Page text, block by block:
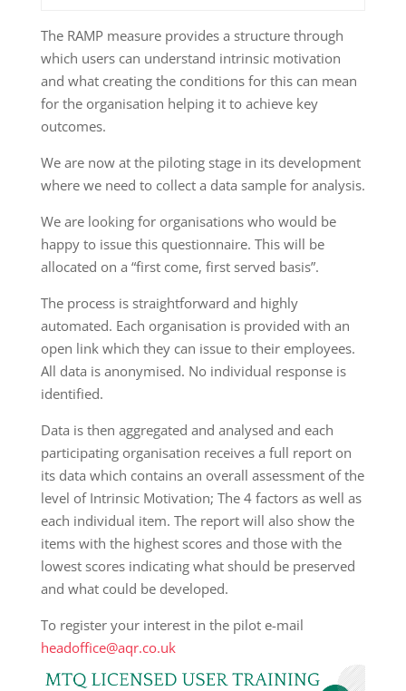
The RAMP measure provides a structure through
which users can understand intrinsic motivation
and what creating the conditions for this can mean
for the organisation helping it to achieve key
outcomes.
We are now at the piloting stage in its development
where we need to collect a data sample for analysis.
We are looking for organisations who would be
happy to issue this questionnaire. This will be
allocated on a “first come, first served basis”.
The process is straightforward and highly
automated. Each organisation is provided with an
open link which they can issue to their employees.
All data is anonymised. No individual response is
identified.
Data is then aggregated and analysed and each
participating organisation receives a full report on
its data which contains an overall assessment of the
level of Intrinsic Motivation; The 4 factors as well as
each individual item. The report will also show the
items with the highest scores and those with the
lowest scores indicating what should be preserved
and what could be developed.
To register your interest in the pilot e-mail
headoffice@aqr.co.uk